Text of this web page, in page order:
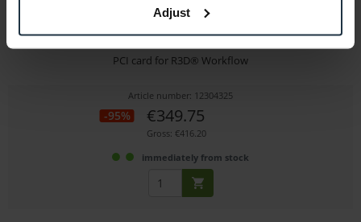
Adjust
PCI card for R3D® Workflow
Article number: 12304325
-95% €349.75
Gross: €416.20
immediately from stock